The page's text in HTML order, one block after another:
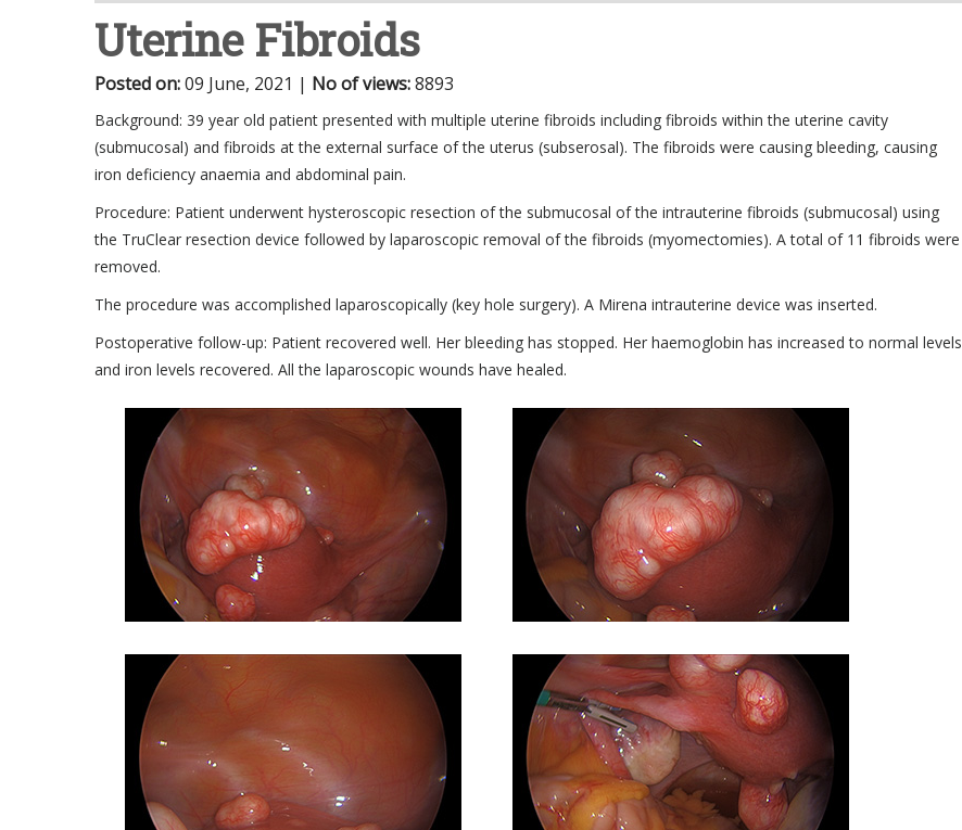
Uterine Fibroids
Posted on:09 June, 2021 | No of views:8893
Background: 39 year old patient presented with multiple uterine fibroids including fibroids within the uterine cavity
(submucosal) and fibroids at the external surface of the uterus (subserosal). The fibroids were causing bleeding, causing
iron deficiency anaemia and abdominal pain.
Procedure: Patient underwent hysteroscopic resection of the submucosal of the intrauterine fibroids (submucosal) using
the TruClear resection device followed by laparoscopic removal of the fibroids (myomectomies). A total of 11 fibroids were
removed.
The procedure was accomplished laparoscopically (key hole surgery). A Mirena intrauterine device was inserted.
Postoperative follow-up: Patient recovered well. Her bleeding has stopped. Her haemoglobin has increased to normal levels
and iron levels recovered. All the laparoscopic wounds have healed.